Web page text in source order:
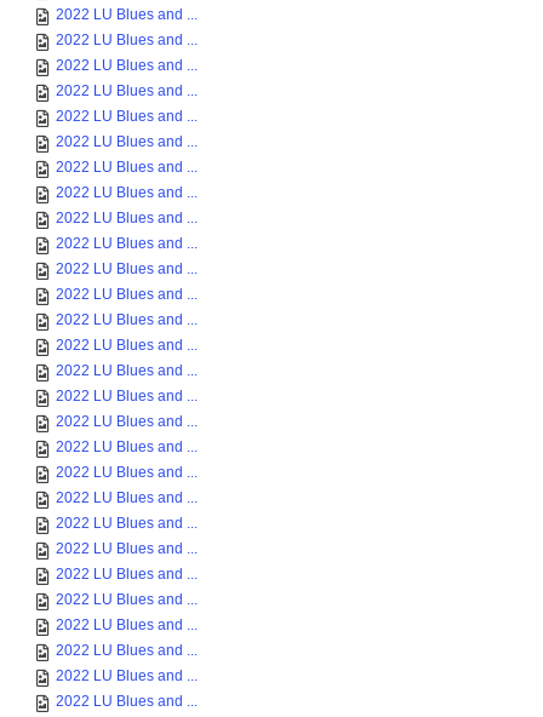
2022 LU Blues and ...
2022 LU Blues and ...
2022 LU Blues and ...
2022 LU Blues and ...
2022 LU Blues and ...
2022 LU Blues and ...
2022 LU Blues and ...
2022 LU Blues and ...
2022 LU Blues and ...
2022 LU Blues and ...
2022 LU Blues and ...
2022 LU Blues and ...
2022 LU Blues and ...
2022 LU Blues and ...
2022 LU Blues and ...
2022 LU Blues and ...
2022 LU Blues and ...
2022 LU Blues and ...
2022 LU Blues and ...
2022 LU Blues and ...
2022 LU Blues and ...
2022 LU Blues and ...
2022 LU Blues and ...
2022 LU Blues and ...
2022 LU Blues and ...
2022 LU Blues and ...
2022 LU Blues and ...
2022 LU Blues and ...